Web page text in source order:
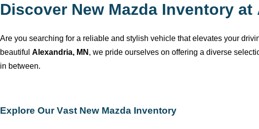
Discover New Mazda Inventory at
Are you searching for a reliable and stylish vehicle that elevates your
beautiful Alexandria, MN , we pride ourselves on offering a diverse
in between.
Explore Our Vast New Mazda Inventory